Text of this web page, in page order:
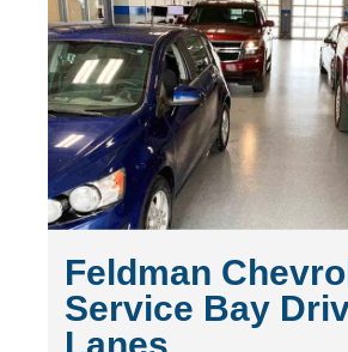
Feldman
Service Bay
Lanes